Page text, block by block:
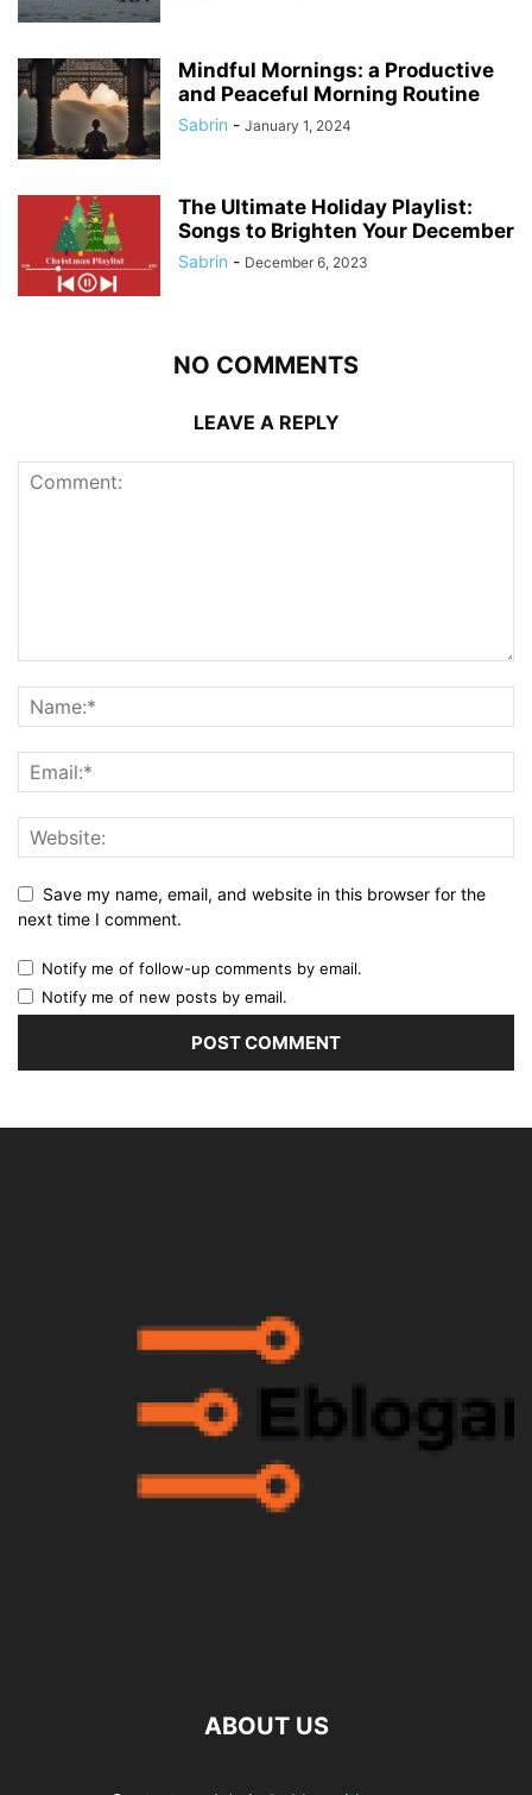
Mindful Mornings: a Productive
and Peaceful Morning Routine
Sabrin - January 1, 2024
The Ultimate Holiday Playlist:
Songs to Brighten Your December
Sabrin - December 6, 2023
NO COMMENTS
LEAVE A REPLY
Save my name, email, and website in this browser for the
next time I comment.
Notify me of follow-up comments by email.
Notify me of new posts by email.
ABOUT US